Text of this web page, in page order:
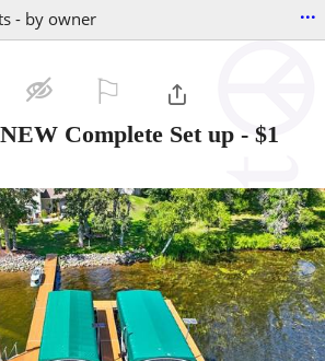
- by owner ...
Complete Set up - $1